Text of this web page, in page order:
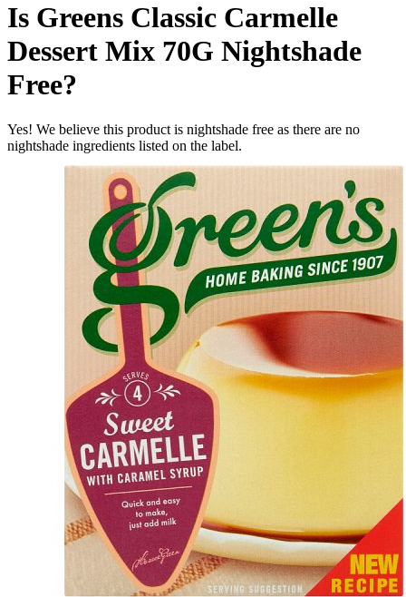
Is Greens Classic Carmelle
Dessert Mix 70G Nightshade
Free?
Yes! We believe this product is nightshade free as there are no
nightshade ingredients listed on the label.